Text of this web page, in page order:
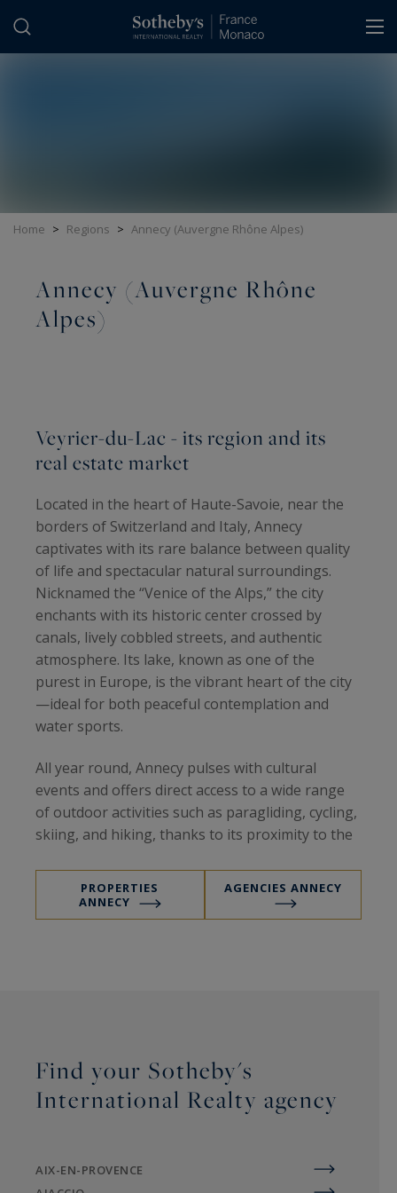
Home > Regions > Annecy (Auvergne Rhône Alpes)
Annecy (Auvergne Rhône
Alpes)
Veyrier-du-Lac - its region and its
real estate market
Located in the heart of Haute-Savoie, near the
borders of Switzerland and Italy, Annecy
captivates with its rare balance between quality
of life and spectacular natural surroundings.
Nicknamed the “Venice of the Alps,” the city
enchants with its historic center crossed by
canals, lively cobbled streets, and authentic
atmosphere. Its lake, known as one of the
purest in Europe, is the vibrant heart of the city
—ideal for both peaceful contemplation and
water sports.
All year round, Annecy pulses with cultural
events and offers direct access to a wide range
of outdoor activities such as paragliding, cycling,
skiing, and hiking, thanks to its proximity to the
architectural heritage, makes Annecy a highly
sought-after residential destination in both
The Annecy area appeals with its rare and
Its real estate market is marked by steady
PROPERTIES
ANNECY
AGENCIES ANNECY
Find your Sotheby's
International Realty agency
AIX-EN-PROVENCE